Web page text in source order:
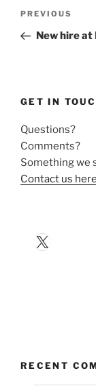
Previous
Post
PREVIOUS
New hire at
GET IN
Questions?
Comments?
Something we
Contact us here
X
RECENT